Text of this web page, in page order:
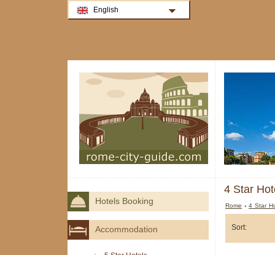
4 Star
Rome ›4 Star
Sort:
Hotels Booking
Accommodation
English